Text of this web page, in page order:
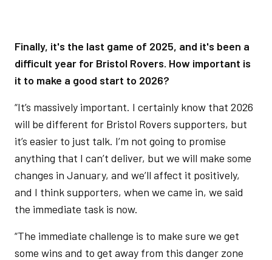
Finally, it's the last game of 2025, and it's been a
difficult year for Bristol Rovers. How important is
it to make a good start to 2026?
“It’s massively important. I certainly know that 2026
will be different for Bristol Rovers supporters, but
it’s easier to just talk. I’m not going to promise
anything that I can’t deliver, but we will make some
changes in January, and we’ll affect it positively,
and I think supporters, when we came in, we said
the immediate task is now.
“The immediate challenge is to make sure we get
some wins and to get away from this danger zone